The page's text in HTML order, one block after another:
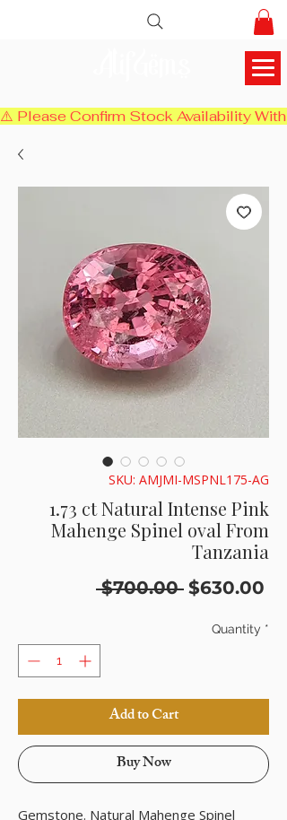
⚠️ Please Confirm Stock Availability
SKU: AMJMI-MSPNL175-AG
1.73 ct Natural Intense Pink
Mahenge Spinel oval From
Tanzania
$700.00 Regular
$630.00
Quantity *
Add to Cart
Buy Now
Gemstone. Natural Mahenge Spinel